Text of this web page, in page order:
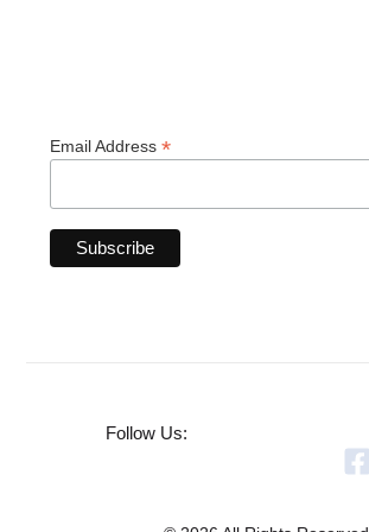
Email Address*
Follow Us: